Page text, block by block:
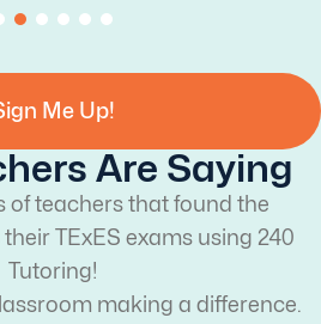
Me Up!
Are Saying
of teachers that found the
TExES exams using 240
Tutoring!
making a difference.